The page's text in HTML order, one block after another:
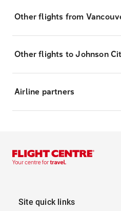
Other flights from
Other flights to Johnson
Airline partners
Site quick links